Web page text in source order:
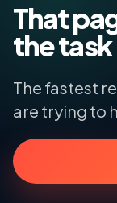
That
the
The fastest
are trying to